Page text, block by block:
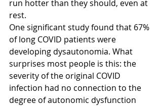
run hotter than they should, even at
rest.
One significant study found that 67%
of long COVID patients were
developing dysautonomia. What
surprises most people is this: the
severity of the original COVID
infection had no connection to the
degree of autonomic dysfunction